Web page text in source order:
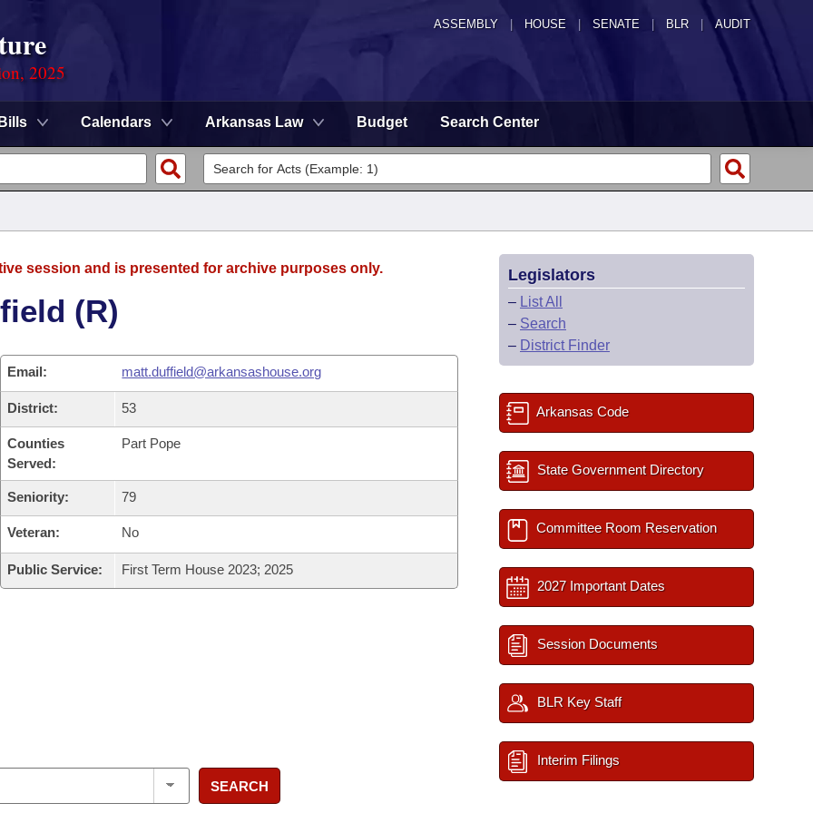
ASSEMBLY HOUSE SENATE | BLR | AUDIT
2025
Bills Calendars Arkansas Law Budget Search Center
session and is presented for archive purposes only.
(R)
Email: matt.duffield@arkansashouse.org
District: 53
Counties
Served:
Part Pope
Seniority: 79
Veteran: No
Public Service: First Term House 2023; 2025
SEARCH
Legislators
– List All
– Search
– District Finder
Arkansas Code
State Government Directory
Committee Room Reservation
2027 Important Dates
Session Documents
BLR Key Staff
Interim Filings